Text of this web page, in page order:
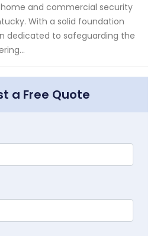
and commercial security
With a solid foundation
dedicated to safeguarding the
a Free Quote